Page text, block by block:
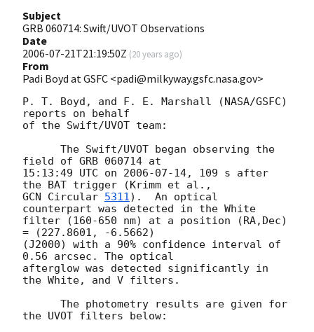
Subject
GRB 060714: Swift/UVOT Observations
Date
2006-07-21T21:19:50Z (20 years ago)
From
Padi Boyd at GSFC <padi@milkyway.gsfc.nasa.gov>
P. T. Boyd, and F. E. Marshall (NASA/GSFC)
reports on behalf
of the Swift/UVOT team:
field of GRB 060714 at
15:13:49 UTC on 2006-07-14, 109 s after
GCN Circular 5311).  An optical
counterpart was detected in the White
filter (160-650 nm) at a position (RA,Dec)
= (227.8601, -6.5662)
(J2000) with a 90% confidence interval of
0.56 arcsec. The optical
afterglow was detected significantly in
the White, and V filters.
the UVOT filters below: